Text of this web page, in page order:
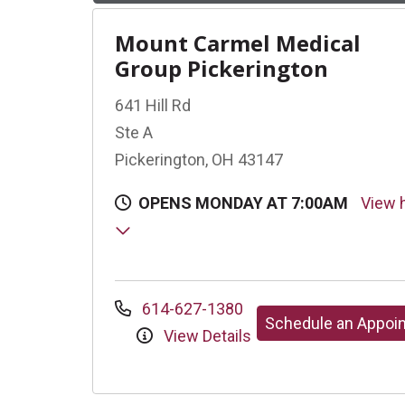
Mount Carmel Medical
Group Pickerington
641 Hill Rd
Ste A
Pickerington, OH 43147
OPENS MONDAY AT 7:00AM View
614-627-1380
View Details
Schedule an